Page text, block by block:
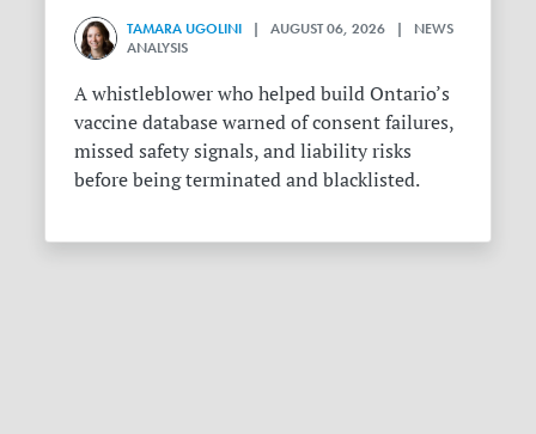
TAMARA UGOLINI | AUGUST 06, 2026 | NEWS
ANALYSIS
A whistleblower who helped build Ontario’s
vaccine database warned of consent failures,
missed safety signals, and liability risks
before being terminated and blacklisted.